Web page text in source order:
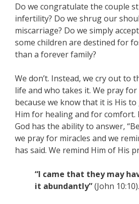
Do we congratulate the couple
infertility? Do we shrug our
miscarriage? Do we simply
some children are destined for
than a forever family?
We don’t. Instead, we cry out to
life and who takes it. We pray
because we know that it is His
Him for healing and for comfort.
God has the ability to answer,
we pray for miracles and we
has said. We remind Him of His
“I came that they may
it abundantly”(John 10:10).